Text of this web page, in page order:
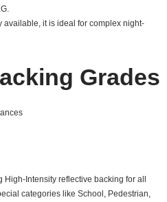
available, it is ideal for complex night-
Grades
Intensity reflective backing for all
categories like School, Pedestrian,